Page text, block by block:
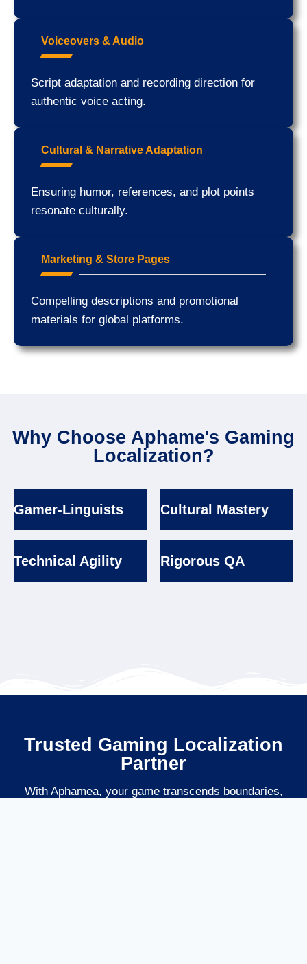
Voiceovers & Audio
Script adaptation and recording direction for
authentic voice acting.
Cultural & Narrative Adaptation
Ensuring humor, references, and plot points
resonate culturally.
Marketing & Store Pages
Compelling descriptions and promotional
materials for global platforms.
Why Choose Aphame's Gaming
Localization?
Gamer-Linguists
Technical Agility
Cultural Mastery
Rigorous QA
Trusted Gaming Localization
Partner
With Aphamea, your game transcends boundaries,